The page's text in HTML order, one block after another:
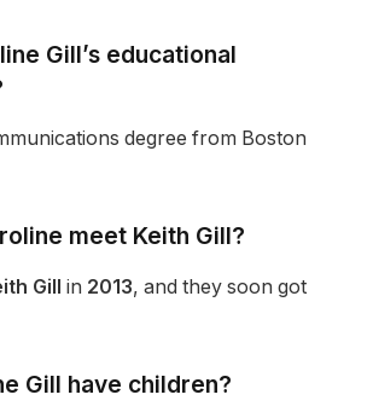
Gill’s educational
degree from Boston
meet Keith Gill?
Gill in 2013, and they soon got
Gill have children?